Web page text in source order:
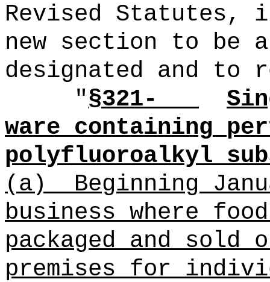
Revised Statutes,
new section to be
designated and to
"§321-
ware containing
polyfluoroalkyl
(a)
Beginning
business where
packaged and sold
premises for